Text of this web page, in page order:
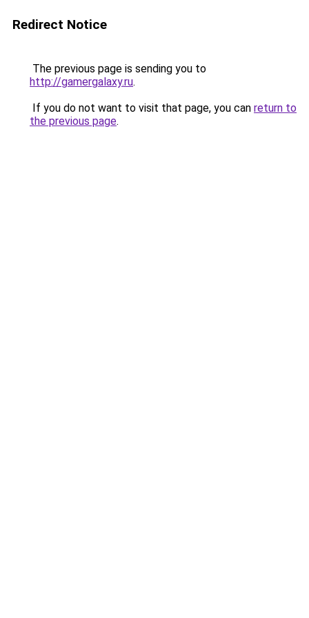
Redirect Notice
The previous page is sending you to
http://gamergalaxy.ru.
If you do not want to visit that page, you can return to
the previous page.